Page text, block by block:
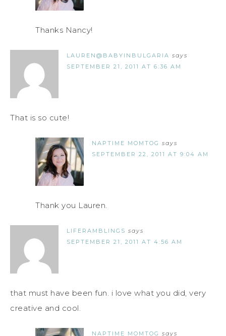
Thanks Nancy!
LAUREN@BABYINBULGARIA says
SEPTEMBER 21, 2011 AT 6:36 AM
That is so cute!
NAPTIME MOMTOG says
SEPTEMBER 22, 2011 AT 9:04 AM
Thank you Lauren.
LIFERAMBLINGS says
SEPTEMBER 21, 2011 AT 4:56 AM
that must have been fun. i love what you did, very
creative and cool.
NAPTIME MOMTOG says